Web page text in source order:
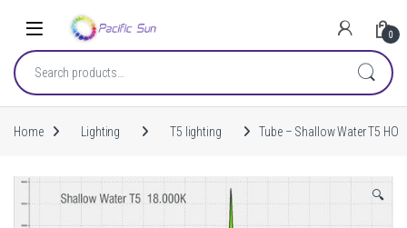
0
Search for:
Home Lighting T5 lighting Tube – Shallow Water T5 HO
🔍